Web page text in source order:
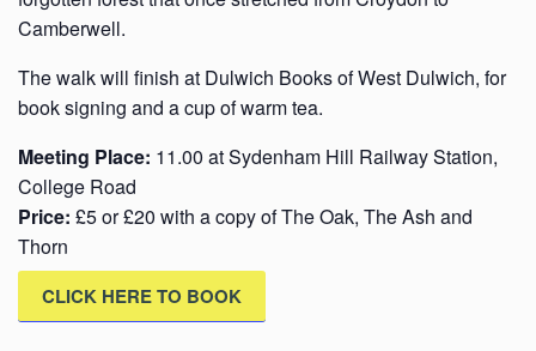
Camberwell.
The walk will finish at Dulwich Books of West Dulwich, for
book signing and a cup of warm tea.
Meeting Place: 11.00 at Sydenham Hill Railway Station,
College Road
Price: £5 or £20 with a copy of The Oak, The Ash and
Thorn
CLICK HERE TO BOOK